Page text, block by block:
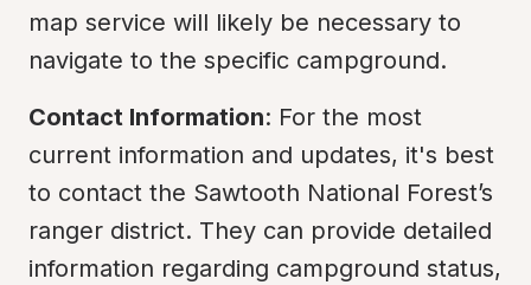
map service will likely be necessary to
navigate to the specific campground.
Contact Information: For the most
current information and updates, it's best
to contact the Sawtooth National Forest’s
ranger district. They can provide detailed
information regarding campground status,